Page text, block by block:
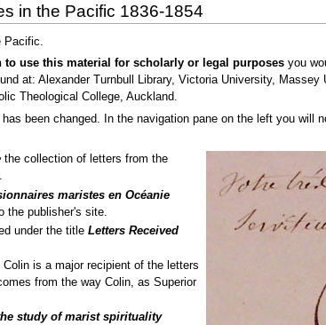
in the Pacific 1836-1854
Pacific.
to use this material for scholarly or legal purposesyou
at: Alexander Turnbull Library, Victoria University, Massey
Theological College, Auckland.
been changed. In the navigation pane on the left you will
the collection of letters from the
maristes en Océanie
the publisher's site.
under the titleLetters Received
is a major recipient of the letters
from the way Colin, as Superior
study of marist spirituality